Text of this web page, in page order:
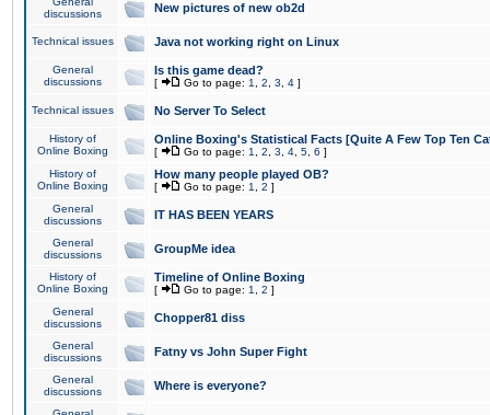
discussions
New pictures of new ob2d
Technical issues Java not working right on Linux
General
discussions
Is this game dead?
[ Go to page: 1 2 3 4 ]
Technical issues No Server To Select
History of
Online Boxing
Online Boxing's Statistical Facts [Quite A Few Top Ten
[ Go to page: 1 2 3 4 5 6 ]
History of
Online Boxing
How many people played OB?
[ Go to page: 1 2 ]
General
discussions
IT HAS BEEN YEARS
General
discussions
GroupMe idea
History of
Online Boxing
Timeline of Online Boxing
[ Go to page: 1 2 ]
General
discussions
Chopper81 diss
General
discussions
Fatny vs John Super Fight
General
discussions
Where is everyone?